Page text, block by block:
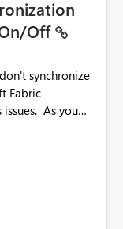
Off
Fabric